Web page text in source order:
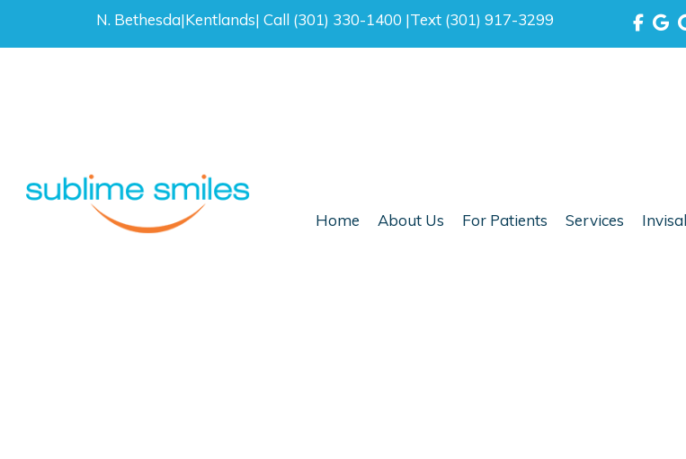
N. Bethesda|Kentlands| Call (301) 330-1400 |Text (301) 917-3299
Home About Us For Patients Services